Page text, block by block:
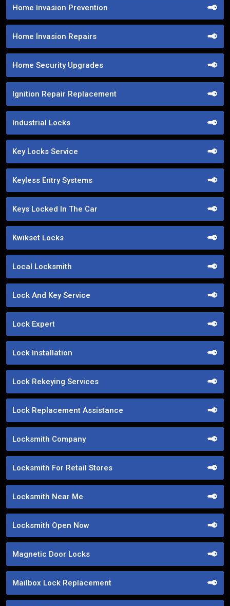
Home Invasion Prevention
Home Invasion Repairs
Home Security Upgrades
Ignition Repair Replacement
Industrial Locks
Key Locks Service
Keyless Entry Systems
Keys Locked In The Car
Kwikset Locks
Local Locksmith
Lock And Key Service
Lock Expert
Lock Installation
Lock Rekeying Services
Lock Replacement Assistance
Locksmith Company
Locksmith For Retail Stores
Locksmith Near Me
Locksmith Open Now
Magnetic Door Locks
Mailbox Lock Replacement